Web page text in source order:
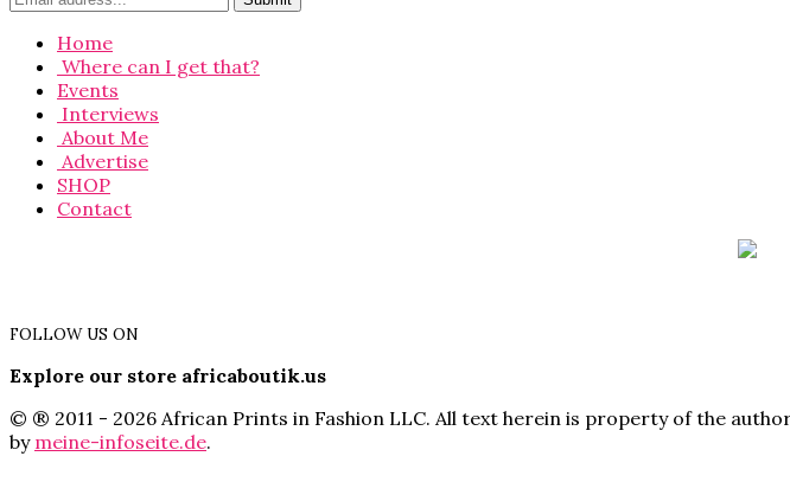
Home
Where can I get that?
Events
Interviews
About Me
Advertise
SHOP
Contact
FOLLOW US ON
Explore our store africaboutik.us
© ® 2011 - 2026 African Prints in Fashion LLC. All text herein is property of the
by meine-infoseite.de.